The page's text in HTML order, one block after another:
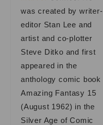
was created by writer-
editor Stan Lee and
artist and co-plotter
Steve Ditko and first
appeared in the
anthology comic book
Amazing Fantasy 15
(August 1962) in the
Silver Age of Comic